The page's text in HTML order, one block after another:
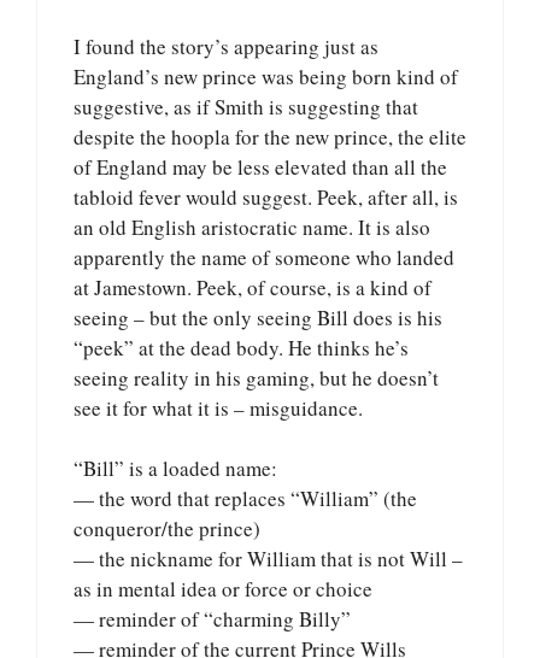
I found the story’s appearing just as
England’s new prince was being born kind of
suggestive, as if Smith is suggesting that
despite the hoopla for the new prince, the elite
of England may be less elevated than all the
tabloid fever would suggest. Peek, after all, is
an old English aristocratic name. It is also
apparently the name of someone who landed
at Jamestown. Peek, of course, is a kind of
seeing – but the only seeing Bill does is his
“peek” at the dead body. He thinks he’s
seeing reality in his gaming, but he doesn’t
see it for what it is – misguidance.
“Bill” is a loaded name:
— the word that replaces “William” (the
conqueror/the prince)
— the nickname for William that is not Will –
as in mental idea or force or choice
— reminder of “charming Billy”
— reminder of the current Prince Wills